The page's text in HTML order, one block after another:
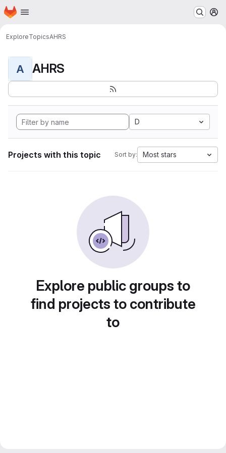
Skip to main content
Homepage
ExploreTopicsAHRS
A AHRS
D
Projects with this topic Sort by: Most stars
Explore public groups to
find projects to contribute
to